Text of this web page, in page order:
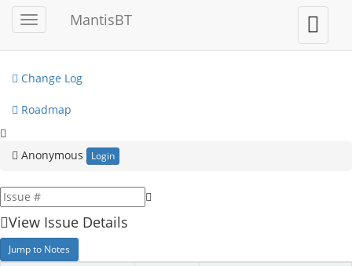
Toggle
sidebar
MantisBT
Toggle
user
menu
My View
Change Log
Roadmap
Anonymous Login
View Issue Details
Jump to Notes